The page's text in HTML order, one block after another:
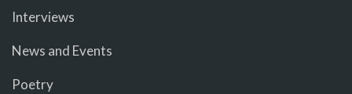
Interviews
News and Events
Poetry